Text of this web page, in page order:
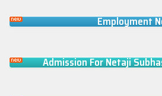
Employment
Admission For Netaji